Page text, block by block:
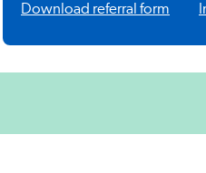
Download referral form